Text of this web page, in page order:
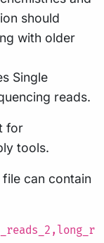
should
with older
Single
reads.
for
tools.
can contain